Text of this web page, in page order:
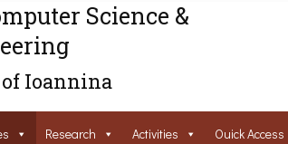
Science &
Ioannina
Research Activities Ouick Access